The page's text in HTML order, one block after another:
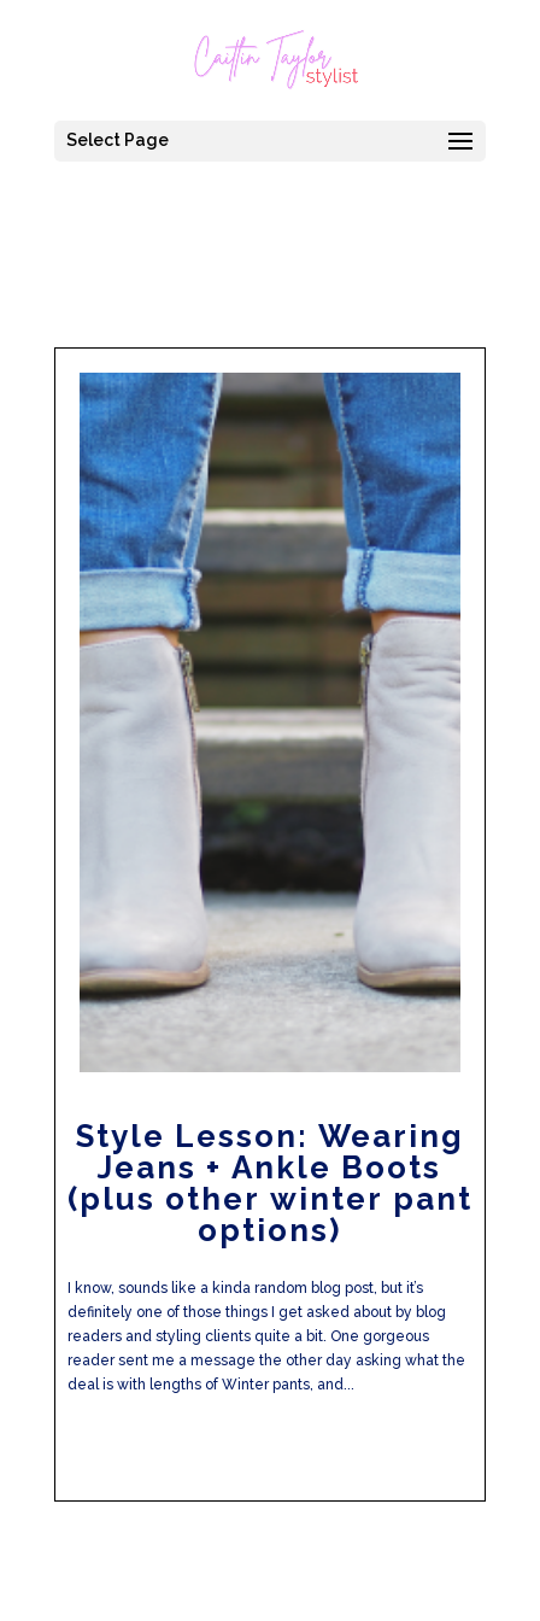
Select Page
Style Lesson: Wearing
Jeans + Ankle Boots
(plus other winter pant
options)
I know, sounds like a kinda random blog post, but it’s
definitely one of those things I get asked about by blog
readers and styling clients quite a bit. One gorgeous
reader sent me a message the other day asking what the
deal is with lengths of Winter pants, and...